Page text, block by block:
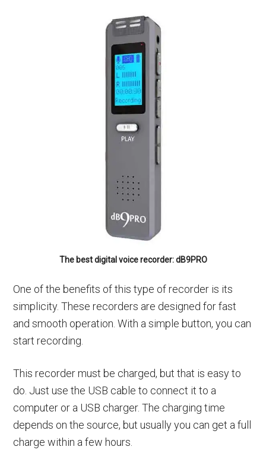
The best digital voice recorder: dB9PRO
One of the benefits of this type of recorder is its
simplicity. These recorders are designed for fast
and smooth operation. With a simple button, you can
start recording.
This recorder must be charged, but that is easy to
do. Just use the USB cable to connect it to a
computer or a USB charger. The charging time
depends on the source, but usually you can get a full
charge within a few hours.